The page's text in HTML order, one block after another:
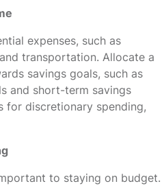
expenses, such as
transportation. Allocate a
savings goals, such as
and short-term savings
for discretionary spending,
to staying on budget.